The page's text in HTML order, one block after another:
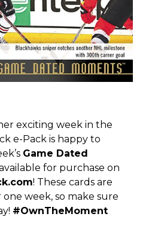
exciting week in the
e-Pack is happy to
Game Dated
for purchase on
! These cards are
week, so make sure
#OwnTheMoment